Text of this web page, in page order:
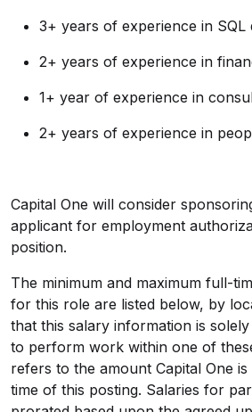
3+ years of experience in SQL
2+ years of experience in
1+ year of experience in
2+ years of experience in
Capital One will consider
applicant for employment
position.
The minimum and maximum full-
for this role are listed below, by
that this salary information is
to perform work within one of
refers to the amount Capital One
time of this posting. Salaries for